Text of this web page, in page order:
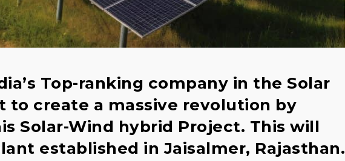
Top-ranking company in the Solar
to create a massive revolution by
Solar-Wind hybrid Project. This will
established in Jaisalmer, Rajasthan.